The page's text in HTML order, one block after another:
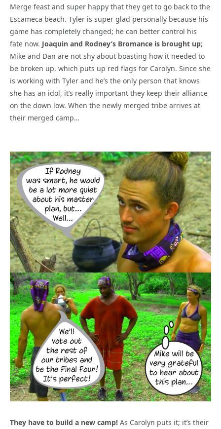
Merge feast and super happy that they get to go back to the
Escameca beach. Tyler is super glad personally because his
game has completely changed; he can better control his
fate now. Joaquin and Rodney’s Bromance is brought up;
Mike and Dan are not shy about boasting how it needed to
be broken up, which puts up red flags for Carolyn. Since she
is working with Tyler and he’s the only person that knows
she has an idol, it’s really important they keep their alliance
on the down low. When the newly merged tribe arrives at
their merged camp…
They have to build a new camp! As Carolyn puts it; it’s their